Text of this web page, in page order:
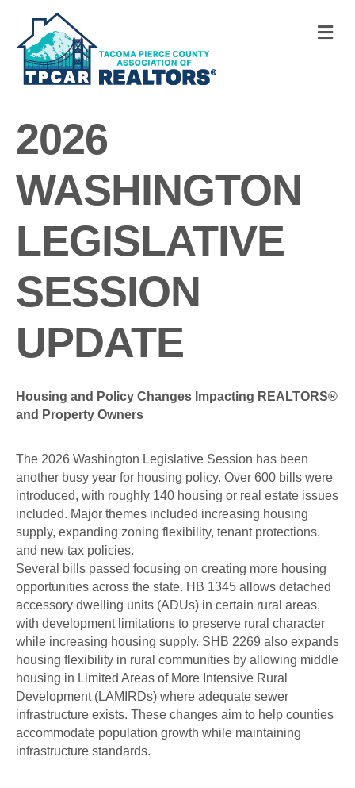
2026
WASHINGTON
LEGISLATIVE
SESSION
UPDATE
Housing and Policy Changes Impacting REALTORS®
and Property Owners
The 2026 Washington Legislative Session has been
another busy year for housing policy. Over 600 bills were
introduced, with roughly 140 housing or real estate issues
included. Major themes included increasing housing
supply, expanding zoning flexibility, tenant protections,
and new tax policies.
Several bills passed focusing on creating more housing
opportunities across the state. HB 1345 allows detached
accessory dwelling units (ADUs) in certain rural areas,
with development limitations to preserve rural character
while increasing housing supply. SHB 2269 also expands
housing flexibility in rural communities by allowing middle
housing in Limited Areas of More Intensive Rural
Development (LAMIRDs) where adequate sewer
infrastructure exists. These changes aim to help counties
accommodate population growth while maintaining
infrastructure standards.